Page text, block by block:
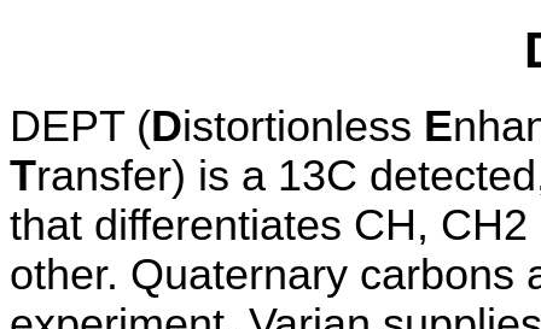
DEPT (Distortionless E
Transfer) is a 13C
that differentiates CH,
other. Quaternary carbons